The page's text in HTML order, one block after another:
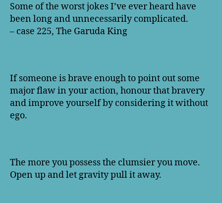
Some of the worst jokes I’ve ever heard have
been long and unnecessarily complicated.
– case 225, The Garuda King
If someone is brave enough to point out some
major flaw in your action, honour that bravery
and improve yourself by considering it without
ego.
The more you possess the clumsier you move.
Open up and let gravity pull it away.